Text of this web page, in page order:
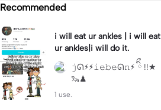
Recommended
i will eat ur ankles | i will eat
ur ankles|i will do it.
𝚓ᘏ⚡︎⚡︎𝚒𝚎𝚋𝚎ᘏ𝚗⚡︎ ིྀ !!★
🦦♟
1 use.